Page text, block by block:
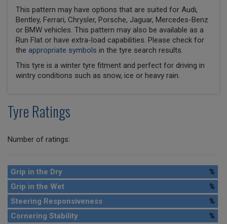
This pattern may have options that are suited for Audi,
Bentley, Ferrari, Chrysler, Porsche, Jaguar, Mercedes-Benz
or BMW vehicles. This pattern may also be available as a
Run Flat or have extra-load capabilities. Please check for
the appropriate symbols in the tyre search results.
This tyre is a winter tyre fitment and perfect for driving in
wintry conditions such as snow, ice or heavy rain.
Tyre Ratings
Number of ratings:
Grip in the Dry
%
Grip in the Wet
%
Steering Responsiveness
%
Cornering Stability
%